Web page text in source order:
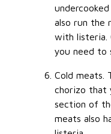
also run the
with listeria.
you need to
Cold meats.
chorizo that
section of
meats also